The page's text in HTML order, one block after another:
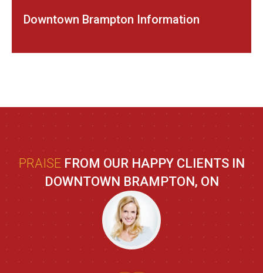
Downtown Brampton Information
PRAISE FROM OUR HAPPY CLIENTS IN
DOWNTOWN BRAMPTON, ON